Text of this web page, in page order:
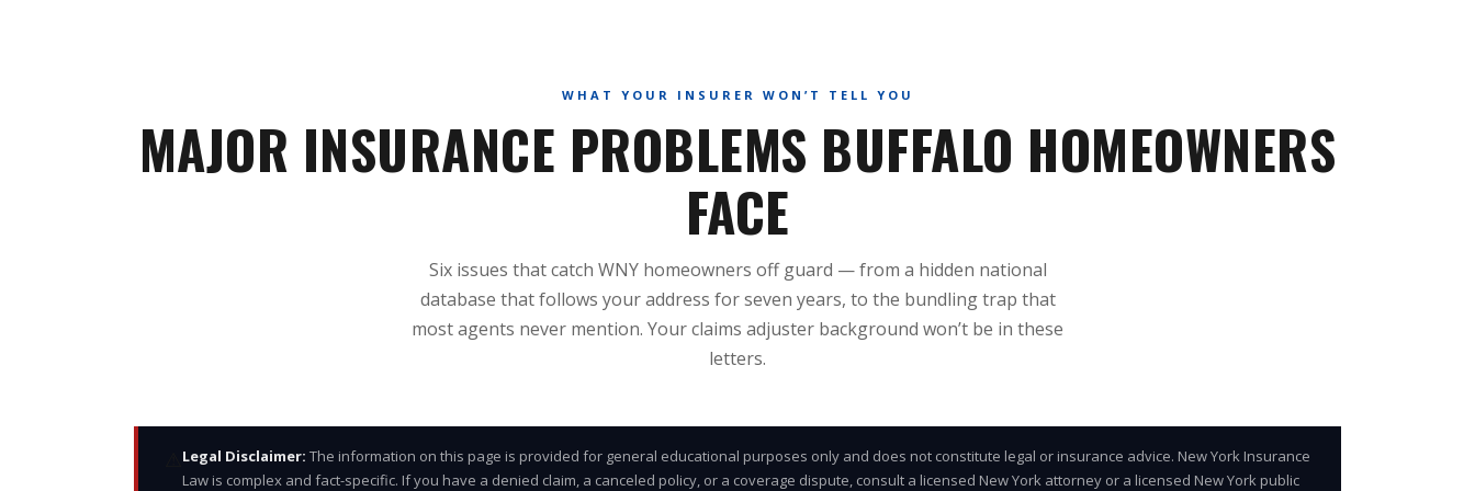
WHAT YOUR INSURER WON’T TELL YOU
MAJOR INSURANCE PROBLEMS BUFFALO HOMEOWNERS
FACE
Six issues that catch WNY homeowners off guard — from a hidden national
database that follows your address for seven years, to the bundling trap that
most agents never mention. Your claims adjuster background won’t be in these
letters.
Legal Disclaimer: The information on this page is provided for general educational purposes only and does not constitute legal or insurance advice. New York Insurance
Law is complex and fact-specific. If you have a denied claim, a canceled policy, or a coverage dispute, consult a licensed New York attorney or a licensed New York public